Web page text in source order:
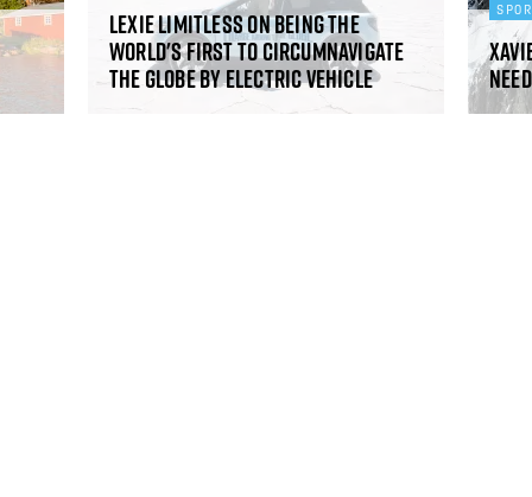
Lexie Limitless on being the
world's first to circumnavigate
the globe by electric vehicle